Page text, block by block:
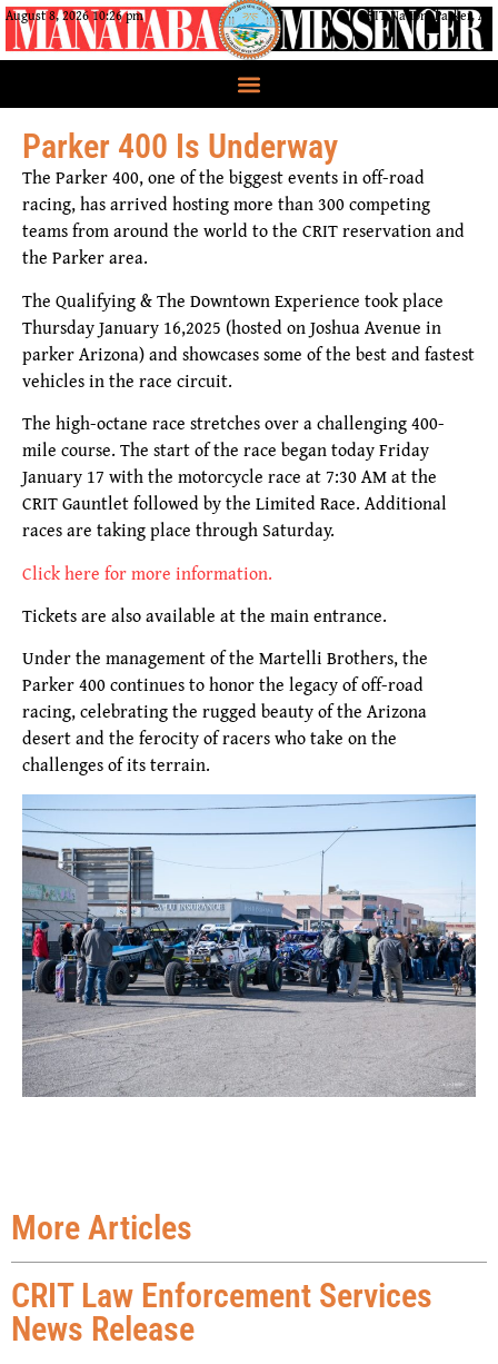
August 8, 2026 10:26 pm CRIT Nation, Parker, AZ
Parker 400 Is Underway
The Parker 400, one of the biggest events in off-road
racing, has arrived hosting more than 300 competing
teams from around the world to the CRIT reservation and
the Parker area.
The Qualifying & The Downtown Experience took place
Thursday January 16,2025 (hosted on Joshua Avenue in
parker Arizona) and showcases some of the best and fastest
vehicles in the race circuit.
The high-octane race stretches over a challenging 400-
mile course. The start of the race began today Friday
January 17 with the motorcycle race at 7:30 AM at the
CRIT Gauntlet followed by the Limited Race. Additional
races are taking place through Saturday.
Click here for more information.
Tickets are also available at the main entrance.
Under the management of the Martelli Brothers, the
Parker 400 continues to honor the legacy of off-road
racing, celebrating the rugged beauty of the Arizona
desert and the ferocity of racers who take on the
challenges of its terrain.
More Articles
CRIT Law Enforcement Services
News Release